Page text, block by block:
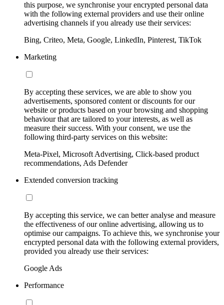
this purpose, we synchronise your encrypted personal data
with the following external providers and use their online
advertising channels if you already use their services:
Bing, Criteo, Meta, Google, LinkedIn, Pinterest, TikTok
Marketing
By accepting these services, we are able to show you
advertisements, sponsored content or discounts for our
website or products based on your browsing and shopping
behaviour that are tailored to your interests, as well as
measure their success. With your consent, we use the
following third-party services on this website:
Meta-Pixel, Microsoft Advertising, Click-based product
recommendations, Ads Defender
Extended conversion tracking
By accepting this service, we can better analyse and measure
the effectiveness of our online advertising, allowing us to
optimise our campaigns. To achieve this, we synchronise your
encrypted personal data with the following external providers,
provided you already use their services:
Google Ads
Performance